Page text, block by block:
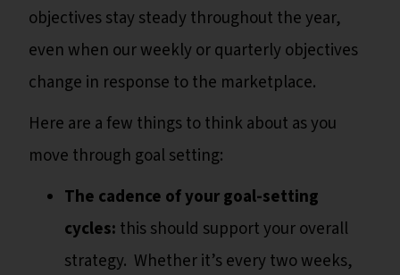
objectives stay steady throughout the year,
even when our weekly or quarterly objectives
change in response to the marketplace.
Here are a few things to think about as you
move through goal setting:
The cadence of your goal-setting
cycles: this should support your overall
strategy. Whether it’s every two weeks,